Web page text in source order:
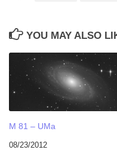
YOU MAY ALSO
M 81 – UMa
08/23/2012